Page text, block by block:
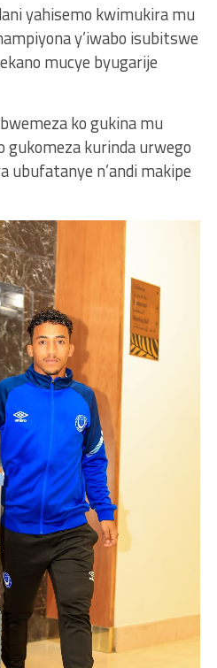
yahisemo kwimukira mu
y’iwabo isubitswe
mucye byugarije
ko gukina mu
gukomeza kurinda urwego
ubufatanye n’andi makipe